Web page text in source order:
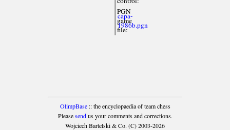
PGN
game
file:
capa-
1986b.pgn
OlimpBase:: the encyclopaedia of team chess
Pleasesendus your comments and corrections.
Wojciech Bartelski & Co. (C) 2003-2026